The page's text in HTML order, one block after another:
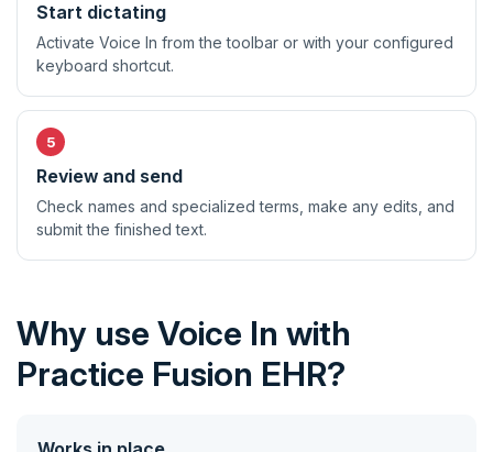
Start dictating
Activate Voice In from the toolbar or with your configured
keyboard shortcut.
Review and send
Check names and specialized terms, make any edits, and
submit the finished text.
Why use Voice In with
Practice Fusion EHR?